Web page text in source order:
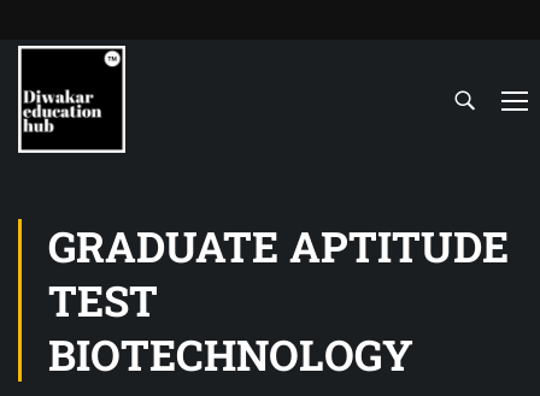
GRADUATE APTITUDE
TEST
BIOTECHNOLOGY